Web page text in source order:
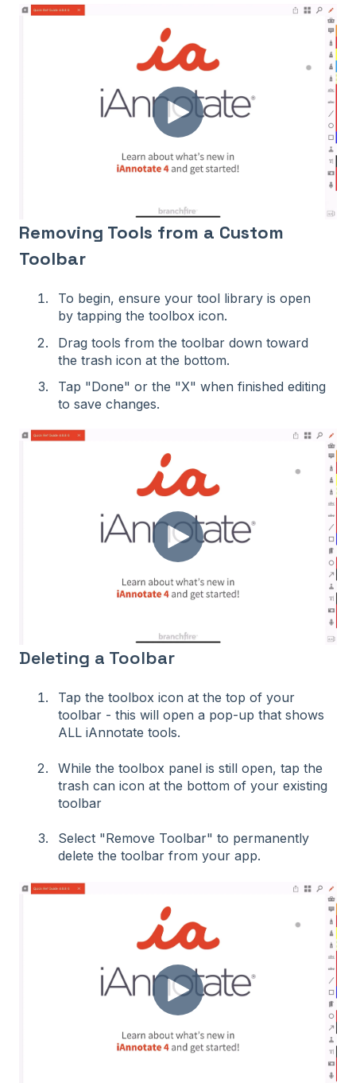
Removing Tools from a Custom
Toolbar
To begin, ensure your tool library is open
by tapping the toolbox icon.
Drag tools from the toolbar down toward
the trash icon at the bottom.
Tap "Done" or the "X" when finished editing
to save changes.
Deleting a Toolbar
Tap the toolbox icon at the top of your
toolbar - this will open a pop-up that shows
ALL iAnnotate tools.
While the toolbox panel is still open, tap the
trash can icon at the bottom of your existing
toolbar
Select "Remove Toolbar" to permanently
delete the toolbar from your app.